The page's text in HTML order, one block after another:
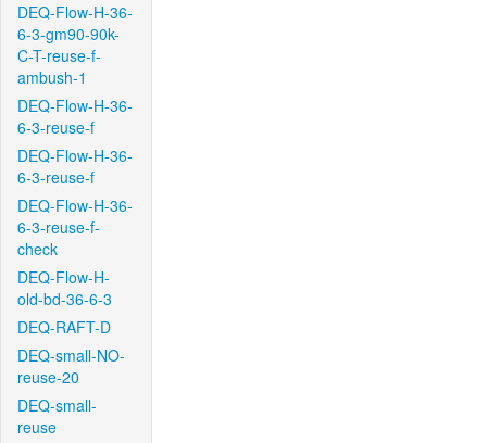
DEQ-Flow-H-36-
6-3-gm90-90k-
C-T-reuse-f-
ambush-1
DEQ-Flow-H-36-
6-3-reuse-f
DEQ-Flow-H-36-
6-3-reuse-f
DEQ-Flow-H-36-
6-3-reuse-f-
check
DEQ-Flow-H-
old-bd-36-6-3
DEQ-RAFT-D
DEQ-small-NO-
reuse-20
DEQ-small-
reuse